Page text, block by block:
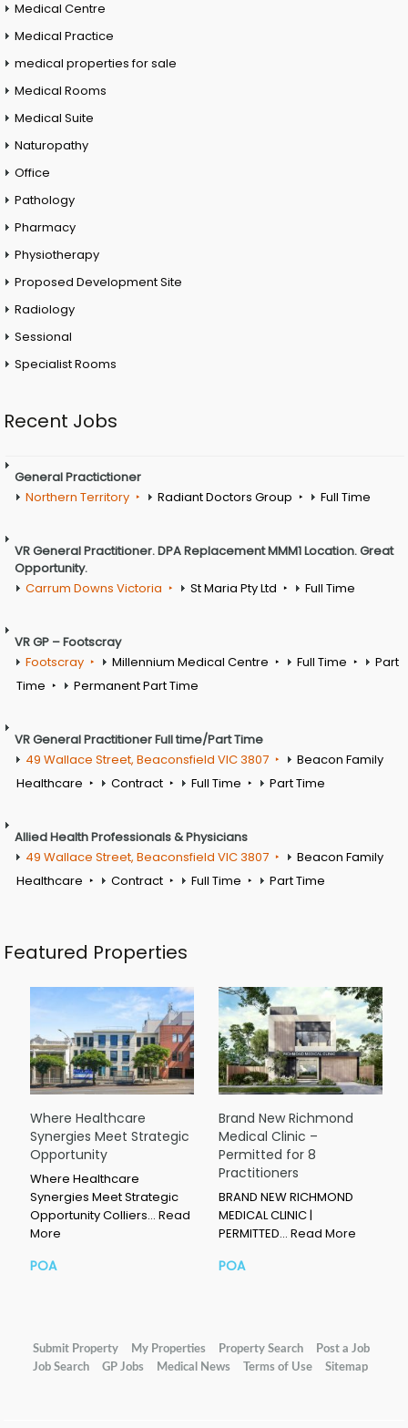
Medical Centre
Medical Practice
medical properties for sale
Medical Rooms
Medical Suite
Naturopathy
Office
Pathology
Pharmacy
Physiotherapy
Proposed Development Site
Radiology
Sessional
Specialist Rooms
Recent Jobs
General Practictioner
Northern Territory
Radiant Doctors Group Full Time
VR General Practitioner. DPA Replacement MMM1 Location. Great
Opportunity.
Carrum Downs Victoria
St Maria Pty Ltd Full Time
VR GP – Footscray
Footscray
Millennium Medical Centre Full Time
Part
Time
Permanent Part Time
VR General Practitioner Full time/Part Time
49 Wallace Street, Beaconsfield VIC 3807
Beacon Family
Healthcare
Contract Full Time Part Time
Allied Health Professionals & Physicians
49 Wallace Street, Beaconsfield VIC 3807
Beacon Family
Healthcare
Contract Full Time Part Time
Featured Properties
Where Healthcare
Synergies Meet Strategic
Opportunity
Where Healthcare
Synergies Meet Strategic
Opportunity Colliers… Read
More
POA
Brand New Richmond
Medical Clinic –
Permitted for 8
Practitioners
BRAND NEW RICHMOND
MEDICAL CLINIC |
PERMITTED… Read More
POA
Submit Property My Properties Property Search
Post a Job
Job Search
GP Jobs Medical News Terms of Use Sitemap